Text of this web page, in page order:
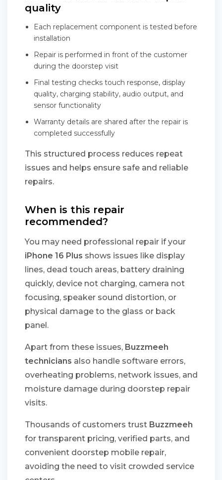
quality
Each replacement component is tested before
installation
Repair is performed in front of the customer
during the doorstep visit
Final testing checks touch response, display
quality, charging stability, audio output, and
sensor functionality
Warranty details are shared after the repair is
completed successfully
This structured process reduces repeat
issues and helps ensure safe and reliable
repairs.
When is this repair
recommended?
You may need professional repair if your
iPhone 16 Plus shows issues like display
lines, dead touch areas, battery draining
quickly, device not charging, camera not
focusing, speaker sound distortion, or
physical damage to the glass or back
panel.
Apart from these issues, Buzzmeeh
technicians also handle software errors,
overheating problems, network issues, and
moisture damage during doorstep repair
visits.
Thousands of customers trust Buzzmeeh
for transparent pricing, verified parts, and
convenient doorstep mobile repair,
avoiding the need to visit crowded service